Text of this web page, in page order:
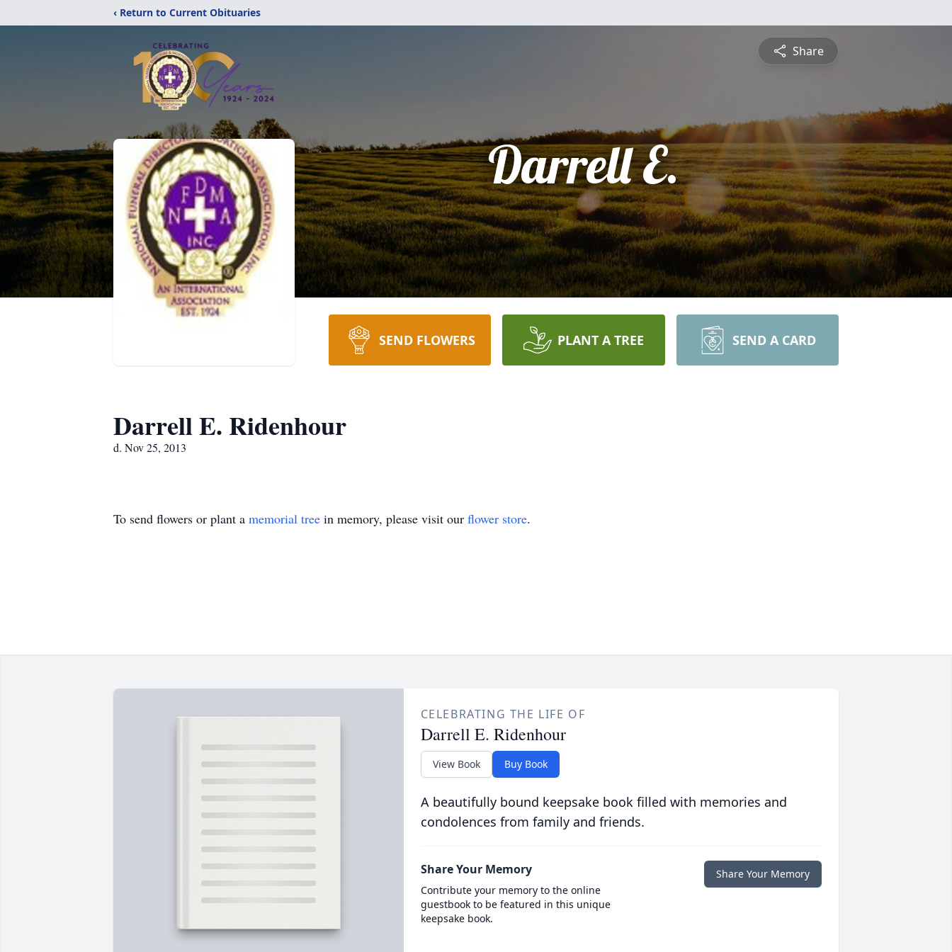
‹ Return to Current Obituaries
Share
Darrell E.
SEND FLOWERS PLANT A TREE SEND A CARD
Darrell E. Ridenhour
d. Nov 25, 2013
To send flowers or plant a memorial tree in memory, please visit our flower store.
CELEBRATING THE LIFE OF
Darrell E. Ridenhour
View Book Buy Book
A beautifully bound keepsake book filled with memories and
condolences from family and friends.
Share Your Memory
Contribute your memory to the online
guestbook to be featured in this unique
keepsake book.
Share Your Memory